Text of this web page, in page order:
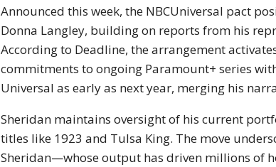
Announced this week, the NBCUniversal pact
Donna Langley, building on reports from his
According to Deadline, the arrangement
commitments to ongoing Paramount+ series
Universal as early as next year, merging his
Sheridan maintains oversight of his current
titles like 1923 and Tulsa King. The move
Sheridan—whose output has driven millions of